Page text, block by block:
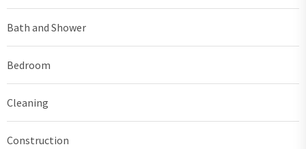
Bath and Shower
Bedroom
Cleaning
Construction